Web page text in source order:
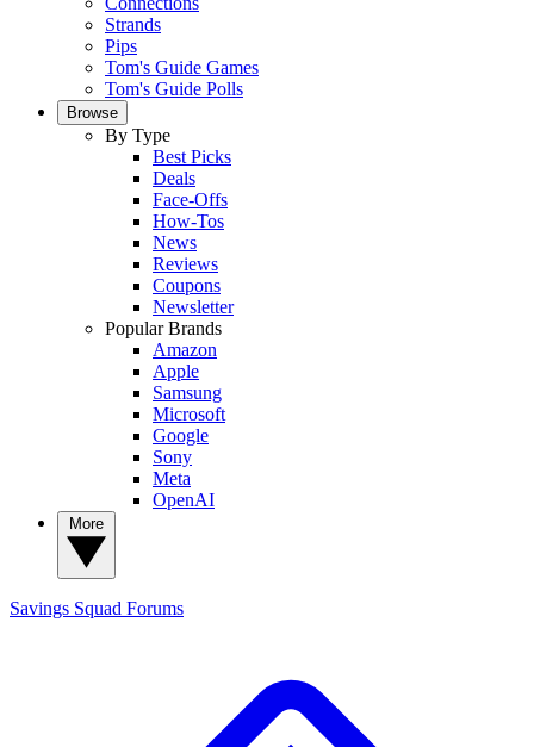
Strands
Pips
Tom's Guide Games
Tom's Guide Polls
Browse
By Type
Best Picks
Deals
Face-Offs
How-Tos
News
Reviews
Coupons
Newsletter
Popular Brands
Amazon
Apple
Samsung
Microsoft
Google
Sony
Meta
OpenAI
Savings Squad Forums